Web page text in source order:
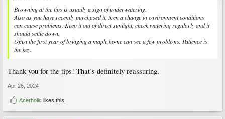
Browning at the tips is usually a sign of underwatering.
Also as you have recently purchased it, then a change in environment conditions
can cause problems. Keep it out of direct sunlight, check watering regularly and it
should settle down.
Often the first year of bringing a maple home can see a few problems. Patience is
the key.
Thank you for the tips! That’s definitely reassuring.
Apr 26, 2024
Acerholic likes this.